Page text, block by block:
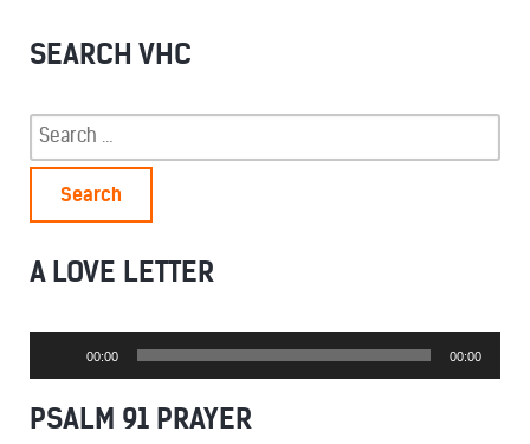
SEARCH VHC
Search
for:
A LOVE LETTER
00:00 00:00
PSALM 91 PRAYER